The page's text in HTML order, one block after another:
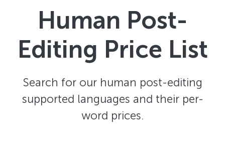
Human Post-
Editing Price List
Search for our human post-editing
supported languages and their per-
word prices.